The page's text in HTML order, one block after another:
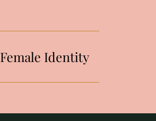
Female Identity